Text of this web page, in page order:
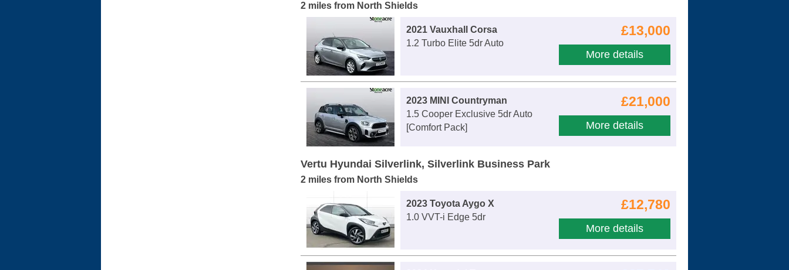
2 miles from North Shields
£13,000
More details
2021 Vauxhall Corsa
1.2 Turbo Elite 5dr Auto
£21,000
More details
2023 MINI Countryman
1.5 Cooper Exclusive 5dr Auto
[Comfort Pack]
Vertu Hyundai Silverlink, Silverlink Business Park
2 miles from North Shields
£12,780
More details
2023 Toyota Aygo X
1.0 VVT-i Edge 5dr